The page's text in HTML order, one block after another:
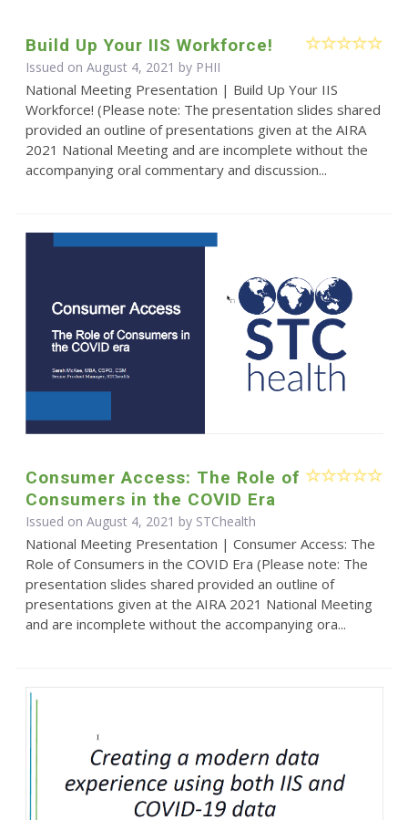
Build Up Your IIS Workforce!
Issued on August 4, 2021 by PHII
National Meeting Presentation | Build Up Your IIS
Workforce! (Please note: The presentation slides shared
provided an outline of presentations given at the AIRA
2021 National Meeting and are incomplete without the
accompanying oral commentary and discussion...
Consumer Access: The Role of
Consumers in the COVID Era
Issued on August 4, 2021 by STChealth
National Meeting Presentation | Consumer Access: The
Role of Consumers in the COVID Era (Please note: The
presentation slides shared provided an outline of
presentations given at the AIRA 2021 National Meeting
and are incomplete without the accompanying ora...